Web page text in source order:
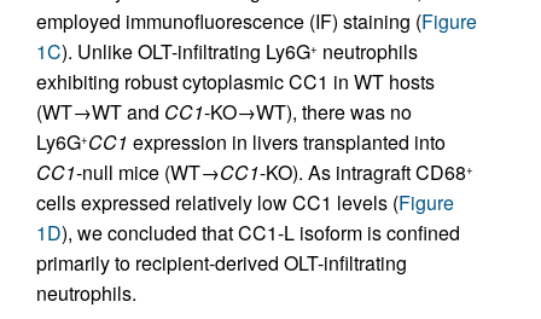
employed immunofluorescence (IF) staining (Figure
1C). Unlike OLT-infiltrating Ly6G+ neutrophils
exhibiting robust cytoplasmic CC1 in WT hosts
(WT→WT and CC1-KO→WT), there was no
Ly6G+CC1 expression in livers transplanted into
CC1-null mice (WT→CC1-KO). As intragraft CD68+
cells expressed relatively low CC1 levels (Figure
1D), we concluded that CC1-L isoform is confined
primarily to recipient-derived OLT-infiltrating
neutrophils.